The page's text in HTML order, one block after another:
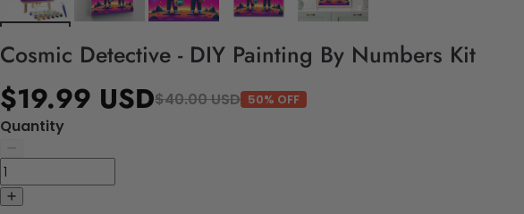
Cosmic Detective - DIY Painting By Numbers Kit
$19.99 USD$40.00 USD 50% OFF
Quantity